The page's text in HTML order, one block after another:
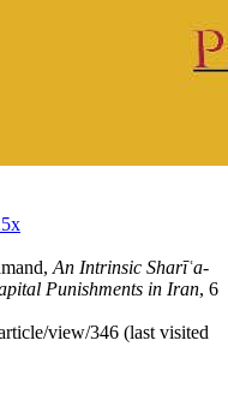
An Intrinsic Sharīʿa-
Punishments in Iran, 6
view/346 (last visited